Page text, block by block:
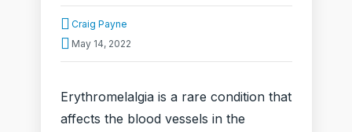
Craig Payne
May 14, 2022
Erythromelalgia is a rare condition that
affects the blood vessels in the